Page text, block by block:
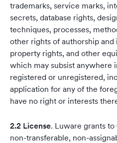
trademarks, service marks,
secrets, database rights,
techniques, processes,
other rights of authorship
property rights, and other
which may subsist anywhere
registered or unregistered,
application for any of the
have no right or interests
2.2 License. Luware grants
non-transferable, non-